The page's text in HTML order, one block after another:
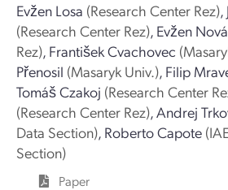
Evžen Losa (Research Center Rez),
(Research Center Rez), Evžen
Rez), František Cvachovec
Přenosil (Masaryk Univ.), Filip
Tomáš Czakoj (Research Center
(Research Center Rez),Andrej
Data Section), Roberto Capote
Section)
Paper